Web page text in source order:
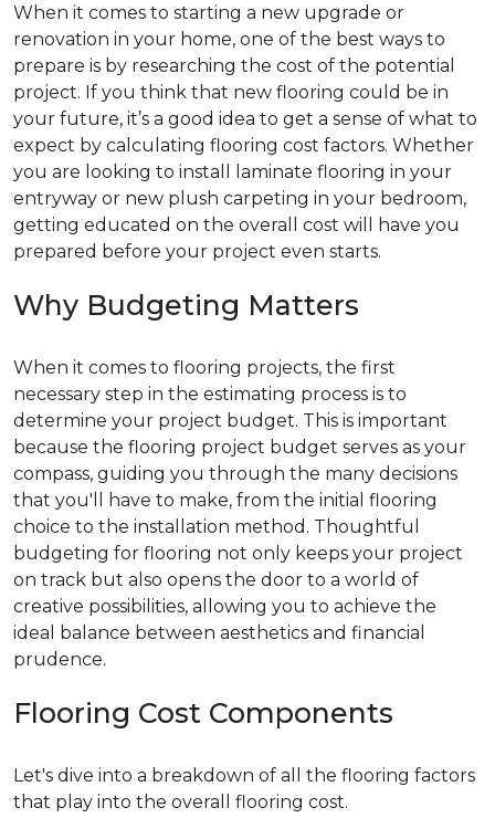
When it comes to starting a new upgrade or
renovation in your home, one of the best ways to
prepare is by researching the cost of the potential
project. If you think that new flooring could be in
your future, it’s a good idea to get a sense of what to
expect by calculating flooring cost factors. Whether
you are looking to install laminate flooring in your
entryway or new plush carpeting in your bedroom,
getting educated on the overall cost will have you
prepared before your project even starts.
Why Budgeting Matters
When it comes to flooring projects, the first
necessary step in the estimating process is to
determine your project budget. This is important
because the flooring project budget serves as your
compass, guiding you through the many decisions
that you'll have to make, from the initial flooring
choice to the installation method. Thoughtful
budgeting for flooring not only keeps your project
on track but also opens the door to a world of
creative possibilities, allowing you to achieve the
ideal balance between aesthetics and financial
prudence.
Flooring Cost Components
Let's dive into a breakdown of all the flooring factors
that play into the overall flooring cost.